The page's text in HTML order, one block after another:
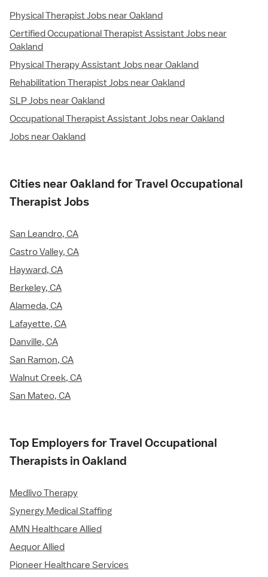
Physical Therapist Jobs near Oakland
Certified Occupational Therapist Assistant Jobs near
Oakland
Physical Therapy Assistant Jobs near Oakland
Rehabilitation Therapist Jobs near Oakland
SLP Jobs near Oakland
Occupational Therapist Assistant Jobs near Oakland
Jobs near Oakland
Cities near Oakland for Travel Occupational
Therapist Jobs
San Leandro, CA
Castro Valley, CA
Hayward, CA
Berkeley, CA
Alameda, CA
Lafayette, CA
Danville, CA
San Ramon, CA
Walnut Creek, CA
San Mateo, CA
Top Employers for Travel Occupational
Therapists in Oakland
Medlivo Therapy
Synergy Medical Staffing
AMN Healthcare Allied
Aequor Allied
Pioneer Healthcare Services